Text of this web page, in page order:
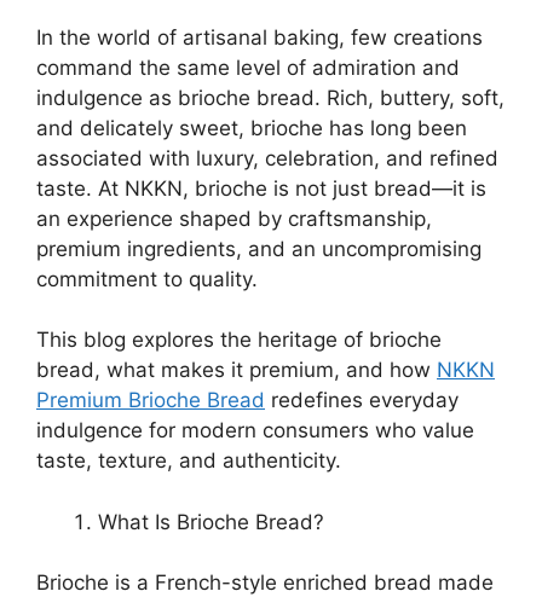
In the world of artisanal baking, few creations
command the same level of admiration and
indulgence as brioche bread. Rich, buttery, soft,
and delicately sweet, brioche has long been
associated with luxury, celebration, and refined
taste. At NKKN, brioche is not just bread—it is
an experience shaped by craftsmanship,
premium ingredients, and an uncompromising
commitment to quality.
This blog explores the heritage of brioche
bread, what makes it premium, and how NKKN
Premium Brioche Bread redefines everyday
indulgence for modern consumers who value
taste, texture, and authenticity.
What Is Brioche Bread?
Brioche is a French-style enriched bread made